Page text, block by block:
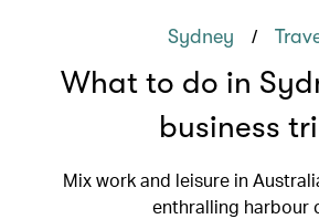
Sydney /
What to do in
business
Mix work and leisure in
enthralling harbour